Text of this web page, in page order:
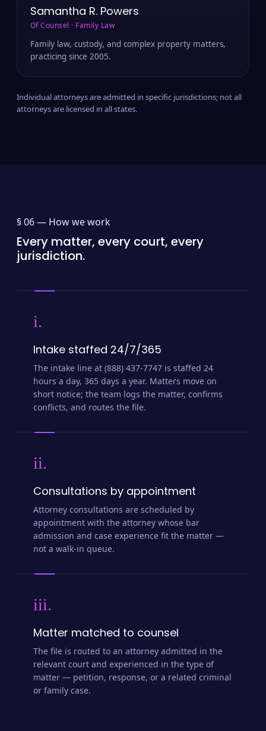
Samantha R. Powers
Of Counsel · Family Law
Family law, custody, and complex property matters,
practicing since 2005.
Individual attorneys are admitted in specific jurisdictions; not all
attorneys are licensed in all states.
§ 06 — How we work
Every matter, every court, every
jurisdiction.
i.
Intake staffed 24/7/365
The intake line at (888) 437-7747 is staffed 24
hours a day, 365 days a year. Matters move on
short notice; the team logs the matter, confirms
conflicts, and routes the file.
ii.
Consultations by appointment
Attorney consultations are scheduled by
appointment with the attorney whose bar
admission and case experience fit the matter —
not a walk-in queue.
iii.
Matter matched to counsel
The file is routed to an attorney admitted in the
relevant court and experienced in the type of
matter — petition, response, or a related criminal
or family case.